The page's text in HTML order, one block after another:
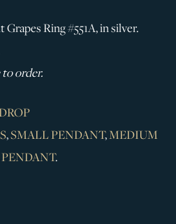
Ring #551A, in silver.
to order.
,SMALL PENDANT,MEDIUM
.